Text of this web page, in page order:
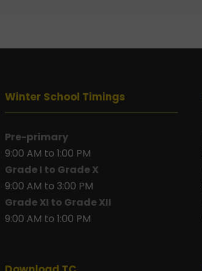
Winter School Timings
Pre-primary
9:00 AM to 1:00 PM
Grade I to Grade X
9:00 AM to 3:00 PM
Grade XI to Grade XII
9:00 AM to 1:00 PM